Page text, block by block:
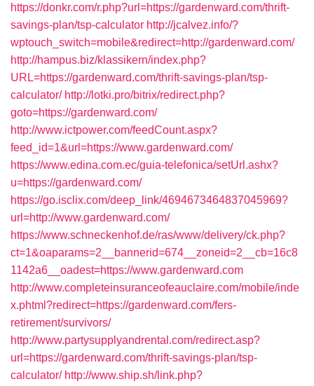
https://donkr.com/r.php?url=https://gardenward.com/thrift-
savings-plan/tsp-calculator http://jcalvez.info/?
wptouch_switch=mobile&redirect=http://gardenward.com/
http://hampus.biz/klassikern/index.php?
URL=https://gardenward.com/thrift-savings-plan/tsp-
calculator/ http://lotki.pro/bitrix/redirect.php?
goto=https://gardenward.com/
http://www.ictpower.com/feedCount.aspx?
feed_id=1&url=https://www.gardenward.com/
https://www.edina.com.ec/guia-telefonica/setUrl.ashx?
u=https://gardenward.com/
https://go.isclix.com/deep_link/4694673464837045969?
url=http://www.gardenward.com/
https://www.schneckenhof.de/ras/www/delivery/ck.php?
ct=1&oaparams=2__bannerid=674__zoneid=2__cb=16c8
1142a6__oadest=https://www.gardenward.com
http://www.completeinsuranceofeauclaire.com/mobile/inde
x.phtml?redirect=https://gardenward.com/fers-
retirement/survivors/
http://www.partysupplyandrental.com/redirect.asp?
url=https://gardenward.com/thrift-savings-plan/tsp-
calculator/ http://www.ship.sh/link.php?